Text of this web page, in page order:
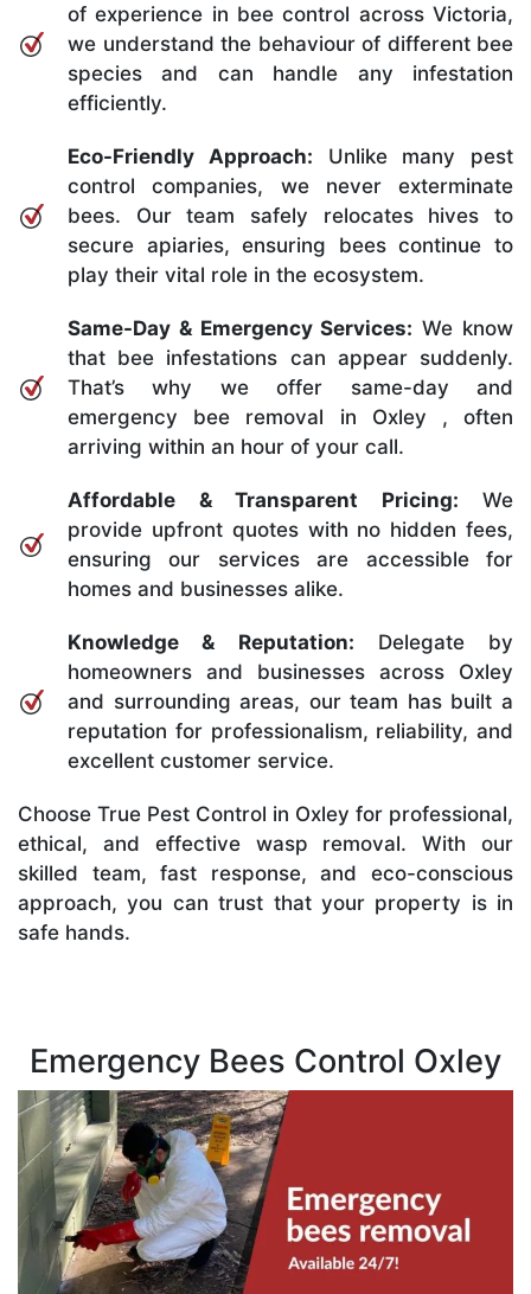
of experience in bee control across Victoria,
we understand the behaviour of different bee
species and can handle any infestation
efficiently.
Eco-Friendly Approach: Unlike many pest
control companies, we never exterminate
bees. Our team safely relocates hives to
secure apiaries, ensuring bees continue to
play their vital role in the ecosystem.
Same-Day & Emergency Services: We know
that bee infestations can appear suddenly.
That’s why we offer same-day and
emergency bee removal in Oxley , often
arriving within an hour of your call.
Affordable & Transparent Pricing: We
provide upfront quotes with no hidden fees,
ensuring our services are accessible for
homes and businesses alike.
Knowledge & Reputation: Delegate by
homeowners and businesses across Oxley
and surrounding areas, our team has built a
reputation for professionalism, reliability, and
excellent customer service.
Choose True Pest Control in Oxley for professional,
ethical, and effective wasp removal. With our
skilled team, fast response, and eco-conscious
approach, you can trust that your property is in
safe hands.
Emergency Bees Control Oxley